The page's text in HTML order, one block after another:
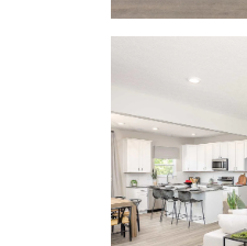
making it
concert on time.
Located just 13
Pataskala, New
calm, suburban
including the
Hospital, and